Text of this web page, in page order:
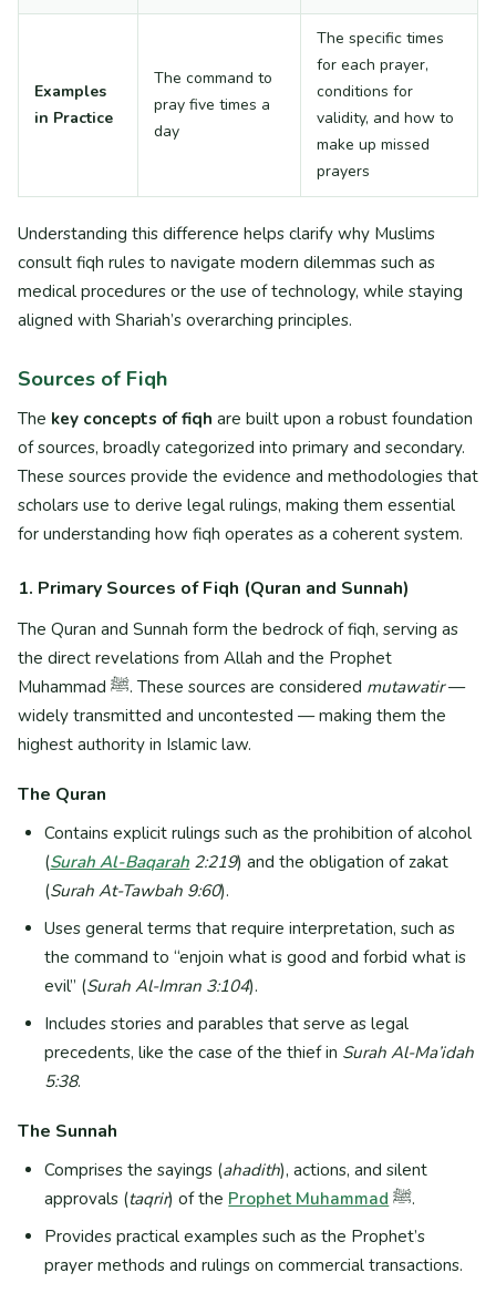
Examples
in Practice
The command to
pray five times a
day
The specific times
for each prayer,
conditions for
validity, and how to
make up missed
prayers
Understanding this difference helps clarify why Muslims
consult fiqh rules to navigate modern dilemmas such as
medical procedures or the use of technology, while staying
aligned with Shariah’s overarching principles.
Sources of Fiqh
The key concepts of fiqh are built upon a robust foundation
of sources, broadly categorized into primary and secondary.
These sources provide the evidence and methodologies that
scholars use to derive legal rulings, making them essential
for understanding how fiqh operates as a coherent system.
1. Primary Sources of Fiqh (Quran and Sunnah)
The Quran and Sunnah form the bedrock of fiqh, serving as
the direct revelations from Allah and the Prophet
Muhammad ﷺ. These sources are considered mutawatir—
widely transmitted and uncontested — making them the
highest authority in Islamic law.
The Quran
Contains explicit rulings such as the prohibition of alcohol
(Surah Al-Baqarah 2:219) and the obligation of zakat
(Surah At-Tawbah 9:60).
Uses general terms that require interpretation, such as
the command to “enjoin what is good and forbid what is
evil” (Surah Al-Imran 3:104).
Includes stories and parables that serve as legal
precedents, like the case of the thief in Surah Al-Ma’idah
5:38.
The Sunnah
Comprises the sayings (ahadith), actions, and silent
approvals (taqrir) of the Prophet Muhammad
ﷺ.
Provides practical examples such as the Prophet’s
prayer methods and rulings on commercial transactions.